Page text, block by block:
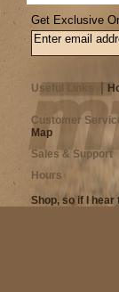
Get Exclusive
Useful Links
Customer
Map
Sales & Support
Hours
Shop, so if I hear